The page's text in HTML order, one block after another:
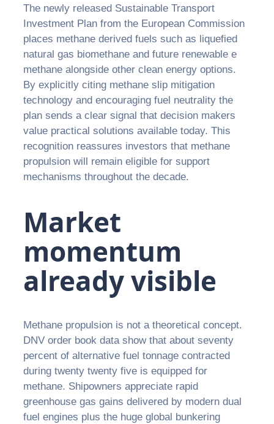
The newly released Sustainable Transport
Investment Plan from the European Commission
places methane derived fuels such as liquefied
natural gas biomethane and future renewable e
methane alongside other clean energy options.
By explicitly citing methane slip mitigation
technology and encouraging fuel neutrality the
plan sends a clear signal that decision makers
value practical solutions available today. This
recognition reassures investors that methane
propulsion will remain eligible for support
mechanisms throughout the decade.
Market
momentum
already visible
Methane propulsion is not a theoretical concept.
DNV order book data show that about seventy
percent of alternative fuel tonnage contracted
during twenty twenty five is equipped for
methane. Shipowners appreciate rapid
greenhouse gas gains delivered by modern dual
fuel engines plus the huge global bunkering